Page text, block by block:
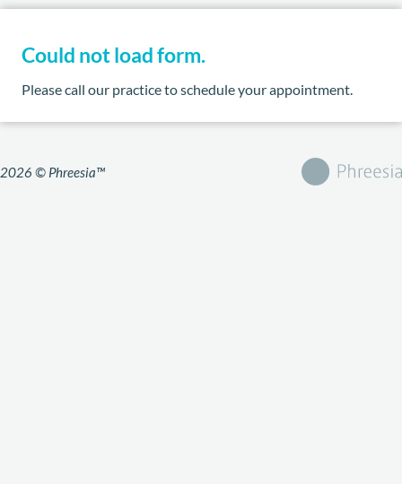
Could not load form.
Please call our practice to schedule your appointment.
2026 © Phreesia™